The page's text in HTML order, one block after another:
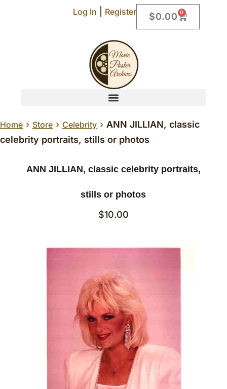
Log In Register $0.00 0
Home › Store › Celebrity › ANN JILLIAN, classic
celebrity portraits, stills or photos
ANN JILLIAN, classic celebrity portraits,
stills or photos
$10.00